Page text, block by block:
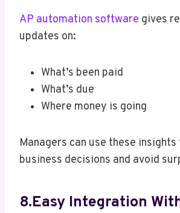
AP automation software gives
updates on:
What’s been paid
What’s due
Where money is going
Managers can use these
business decisions and avoid
8.Easy Integration